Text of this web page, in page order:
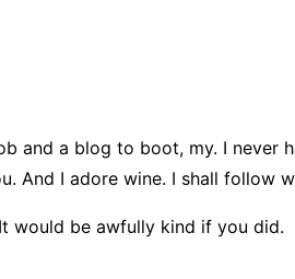
and a blog to boot, my. I
And I adore wine. I shall follow
would be awfully kind if you did.